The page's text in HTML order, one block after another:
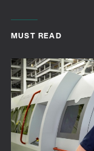
MUST READ